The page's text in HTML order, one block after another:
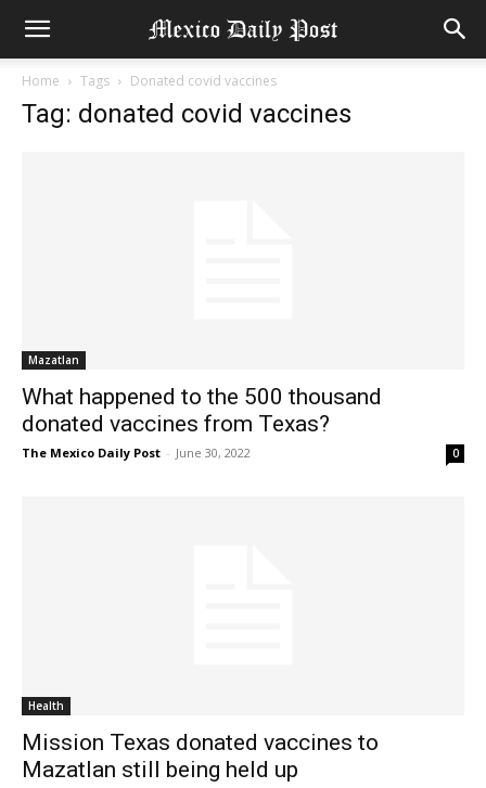
Home Tags Donated covid vaccines
Tag: donated covid vaccines
Mazatlan
What happened to the 500 thousand
donated vaccines from Texas?
The Mexico Daily Post - June 30, 2022 0
Health
Mission Texas donated vaccines to
Mazatlan still being held up